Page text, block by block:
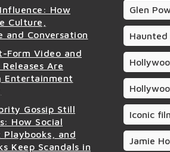
How
Culture,
and Conversation
Form Video and
Are
Entertainment
Gossip Still
How Social
Playbooks, and
Keep Scandals in
Glen
Iconic
Jamie